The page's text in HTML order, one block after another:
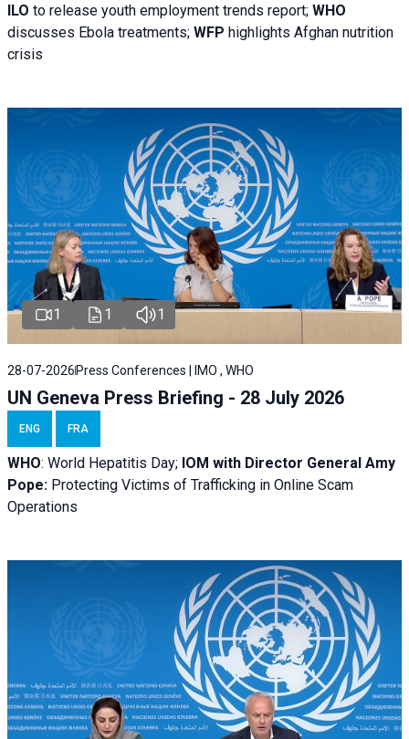
ILO to release youth employment trends report; WHO
discusses Ebola treatments; WFP highlights Afghan nutrition
crisis
1 1 1
28-07-2026 Press Conferences | IMO , WHO
UN Geneva Press Briefing - 28 July 2026
ENG FRA
WHO: World Hepatitis Day; IOM with Director General Amy
Pope: Protecting Victims of Trafficking in Online Scam
Operations